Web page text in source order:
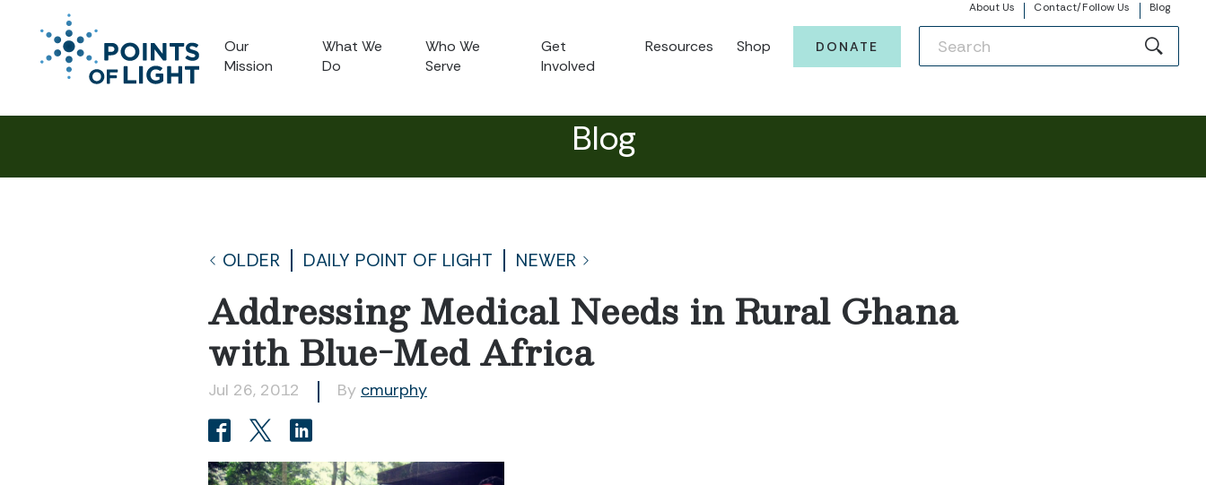
About Us Contact/Follow Us Blog
Our
Mission
What We
Do
Who We
Serve
Get
Involved
Resources Shop DONATE
Blog
OLDER DAILY POINT OF LIGHT NEWER
Addressing Medical Needs in Rural Ghana
with Blue-Med Africa
Jul 26, 2012 By cmurphy